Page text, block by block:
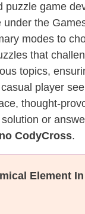
puzzle game
under the
modes to
that
topics,
player
thought-
or
CodyCross.
Element